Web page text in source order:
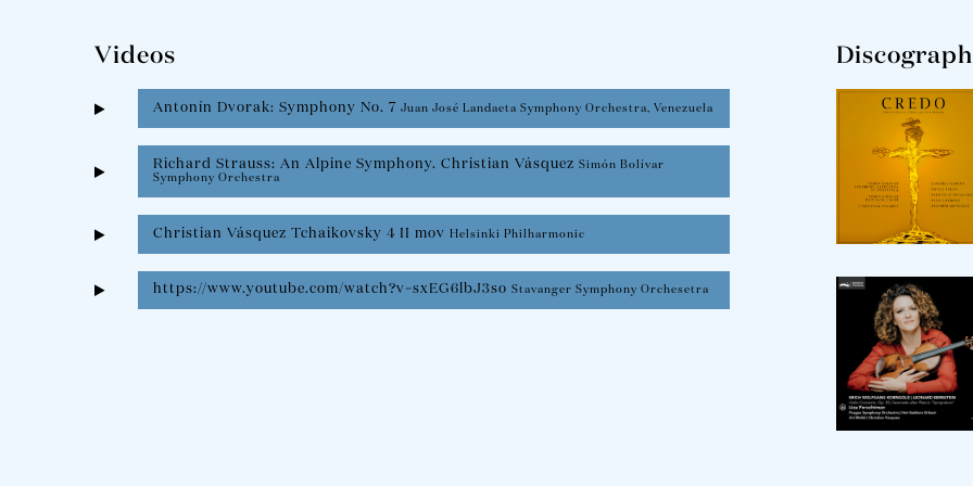
Videos
Antonín Dvorak: Symphony No. 7 Juan José Landaeta Symphony Orchestra, Venezuela
Richard Strauss: An Alpine Symphony. Christian Vásquez Simón Bolívar
Symphony Orchestra
Christian Vásquez Tchaikovsky 4 II mov Helsinki Philharmonic
https://www.youtube.com/watch?v=sxEG6lbJ3so Stavanger Symphony Orchesetra